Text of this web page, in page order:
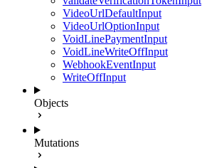
VideoUrlDefaultInput
VideoUrlOptionInput
VoidLinePaymentInput
VoidLineWriteOffInput
WebhookEventInput
WriteOffInput
Objects
Mutations